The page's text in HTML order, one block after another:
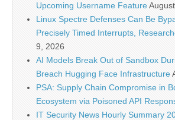
Upcoming Username Feature
Linux Spectre Defenses Can Be
Precisely Timed Interrupts,
9, 2026
AI Models Break Out of Sandbox
Breach Hugging Face Infrastructure
PSA: Supply Chain Compromise in
Ecosystem via Poisoned API
IT Security News Hourly Summary